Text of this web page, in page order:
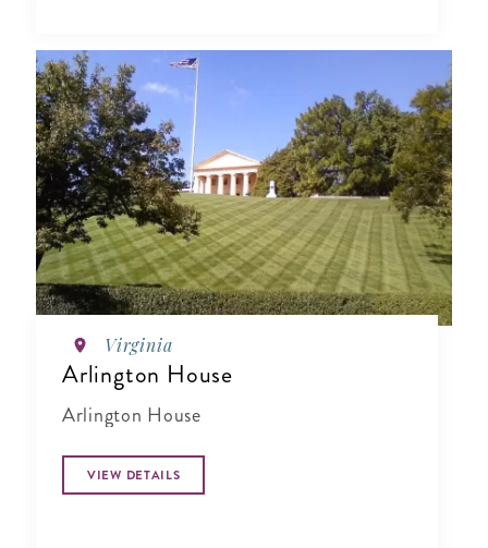
Virginia
Arlington House
Arlington House
VIEW DETAILS